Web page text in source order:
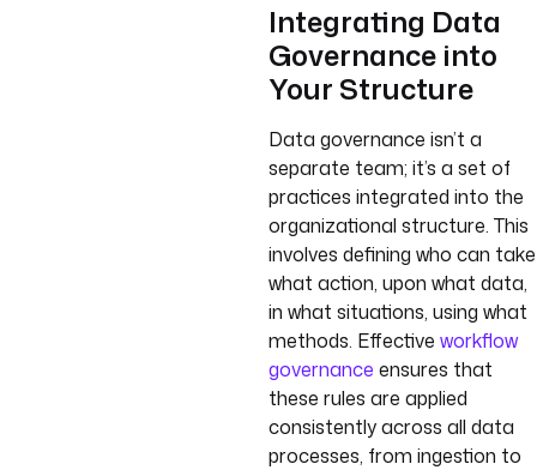
Integrating Data
Governance into
Your Structure
Data governance isn’t a
separate team; it’s a set of
practices integrated into the
organizational structure. This
involves defining who can take
what action, upon what data,
in what situations, using what
methods. Effective workflow
governance ensures that
these rules are applied
consistently across all data
processes, from ingestion to